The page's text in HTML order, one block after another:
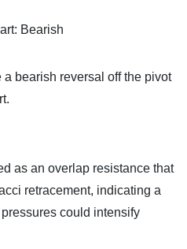
Bearish
bearish reversal off the pivot
as an overlap resistance that
retracement, indicating a
could intensify